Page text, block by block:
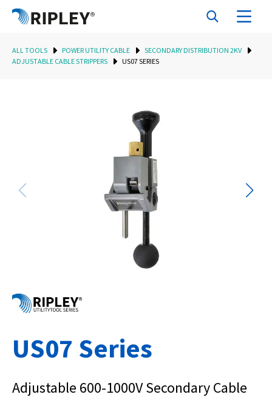
ALL TOOLS POWER UTILITY CABLE
SECONDARY DISTRIBUTION 2KV
ADJUSTABLE CABLE STRIPPERS
US07 SERIES
US07 Series
Adjustable 600-1000V Secondary Cable